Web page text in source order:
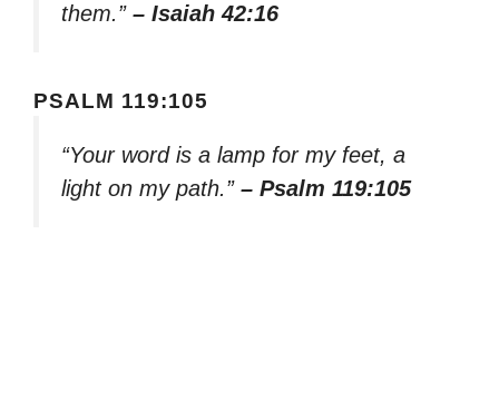
them.” – Isaiah 42:16
PSALM 119:105
“Your word is a lamp for my feet, a
light on my path.” – Psalm 119:105